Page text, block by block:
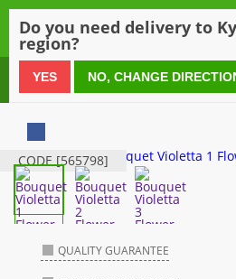
0 800 21 54 55
CODE [565798]
QUALITY GUARANTEE
Do you need delivery to
region?
YES NO, CHANGE